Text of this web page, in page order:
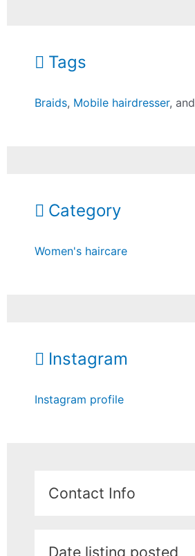
Tags
Braids, Mobile hairdresser, and
Category
Women's haircare
Instagram
Instagram profile
Contact Info
Date listing posted